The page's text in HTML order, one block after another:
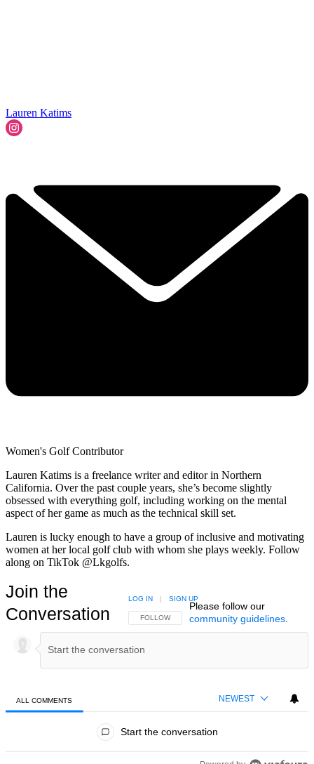
Lauren Katims
Women's Golf Contributor
Lauren Katims is a freelance writer and editor in Northern
California. Over the past couple years, she’s become slightly
obsessed with everything golf, including working on the mental
aspect of her game as much as the technical skill set.
Lauren is lucky enough to have a group of inclusive and motivating
women at her local golf club with whom she plays weekly. Follow
along on TikTok @Lkgolfs.
Join the
Conversation
FOLLOW THIS CONVERSATION TO BE NOTIFIED
FOLLOW
LOG IN | SIGN UP
Please follow our
community guidelines.
ALL COMMENTS NEWEST
Start the conversation